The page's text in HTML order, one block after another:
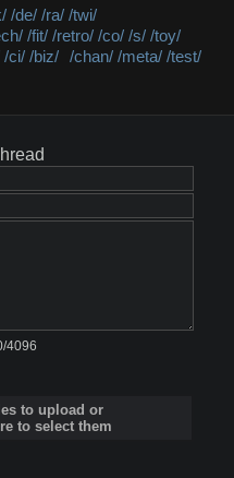
/de/ /ra/ /twi/
/fit/ /retro/ /co/ /s/ /toy/
/ci/ /biz/ /chan/ /meta/ /test/
/4096
to upload or
to select them